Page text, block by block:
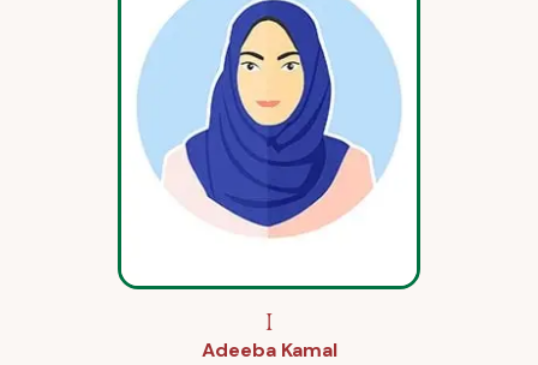
I
Adeeba Kamal